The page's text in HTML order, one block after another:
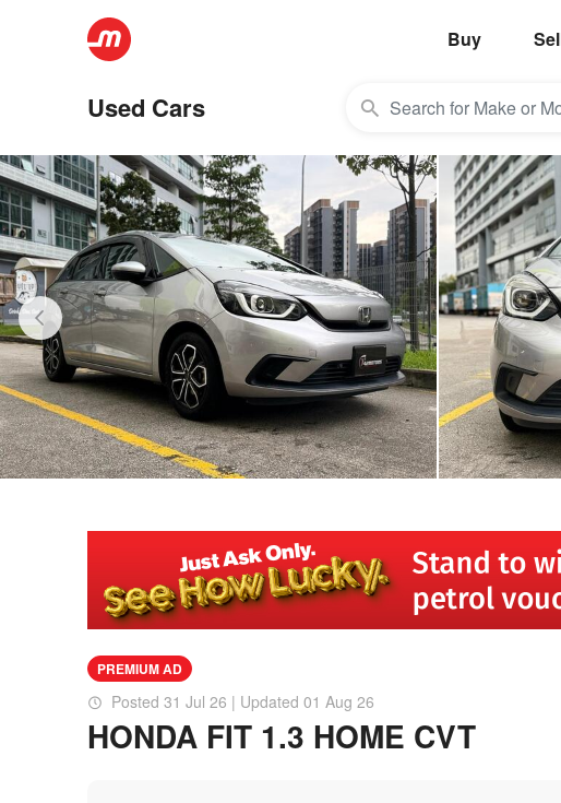
Buy
Used Cars
PREMIUM AD
Posted 31 Jul 26 | Updated 01 Aug 26
HONDA FIT 1.3 HOME CVT